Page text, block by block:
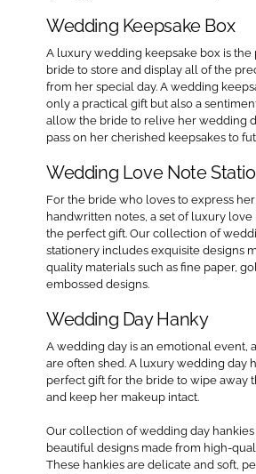
Wedding Keepsake Box
A luxury wedding keepsake box is
bride to store and display all of the
from her special day. A wedding
only a practical gift but also a
allow the bride to relive her wedding
pass on her cherished keepsakes to
Wedding Love Note
For the bride who loves to express
handwritten notes, a set of luxury love
the perfect gift. Our collection of
stationery includes exquisite designs
quality materials such as fine paper,
embossed designs.
Wedding Day Hanky
A wedding day is an emotional event,
are often shed. A luxury wedding day
perfect gift for the bride to wipe away
and keep her makeup intact.
Our collection of wedding day
beautiful designs made from high-
These hankies are delicate and soft,